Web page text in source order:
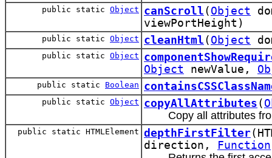
public static Object canScroll ( Object
viewPortHeight)
public static Object cleanHtml ( Object
public static Object
Object newValue,
public static Boolean
public static Object copyAllAttributes (
Copy all attributes
public static HTMLElement depthFirstFilter
direction, Function